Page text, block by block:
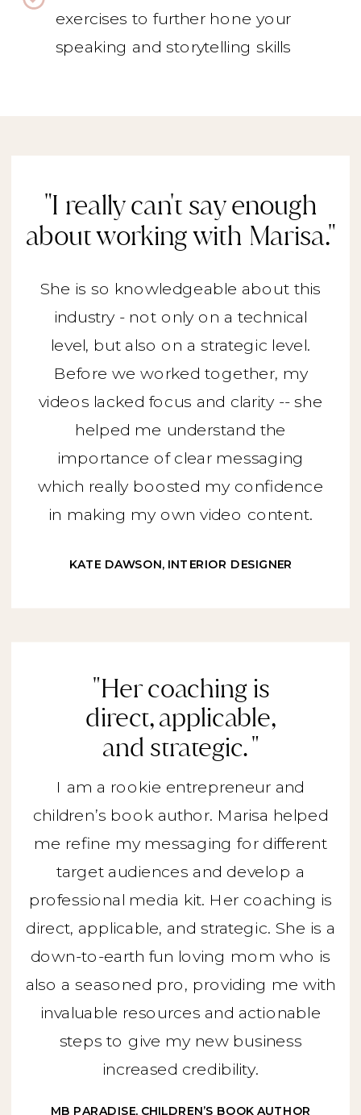
exercises to further hone your
speaking and storytelling skills
"I really can't say enough
about working with Marisa."
She is so knowledgeable about this
industry - not only on a technical
level, but also on a strategic level.
Before we worked together, my
videos lacked focus and clarity -- she
helped me understand the
importance of clear messaging
which really boosted my confidence
in making my own video content.
KATE DAWSON, INTERIOR DESIGNER
"Her coaching is
direct, applicable,
and strategic. "
I am a rookie entrepreneur and
children’s book author. Marisa helped
me refine my messaging for different
target audiences and develop a
professional media kit. Her coaching is
direct, applicable, and strategic. She is a
down-to-earth fun loving mom who is
also a seasoned pro, providing me with
invaluable resources and actionable
steps to give my new business
increased credibility.
MB PARADISE, CHILDREN’S BOOK AUTHOR